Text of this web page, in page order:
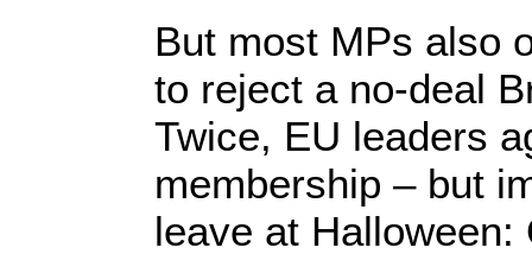
But most MPs also
to reject a no-deal
Twice, EU leaders
membership – but
leave at Halloween: